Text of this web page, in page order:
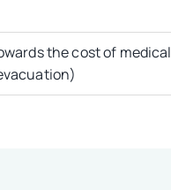
the cost of medical